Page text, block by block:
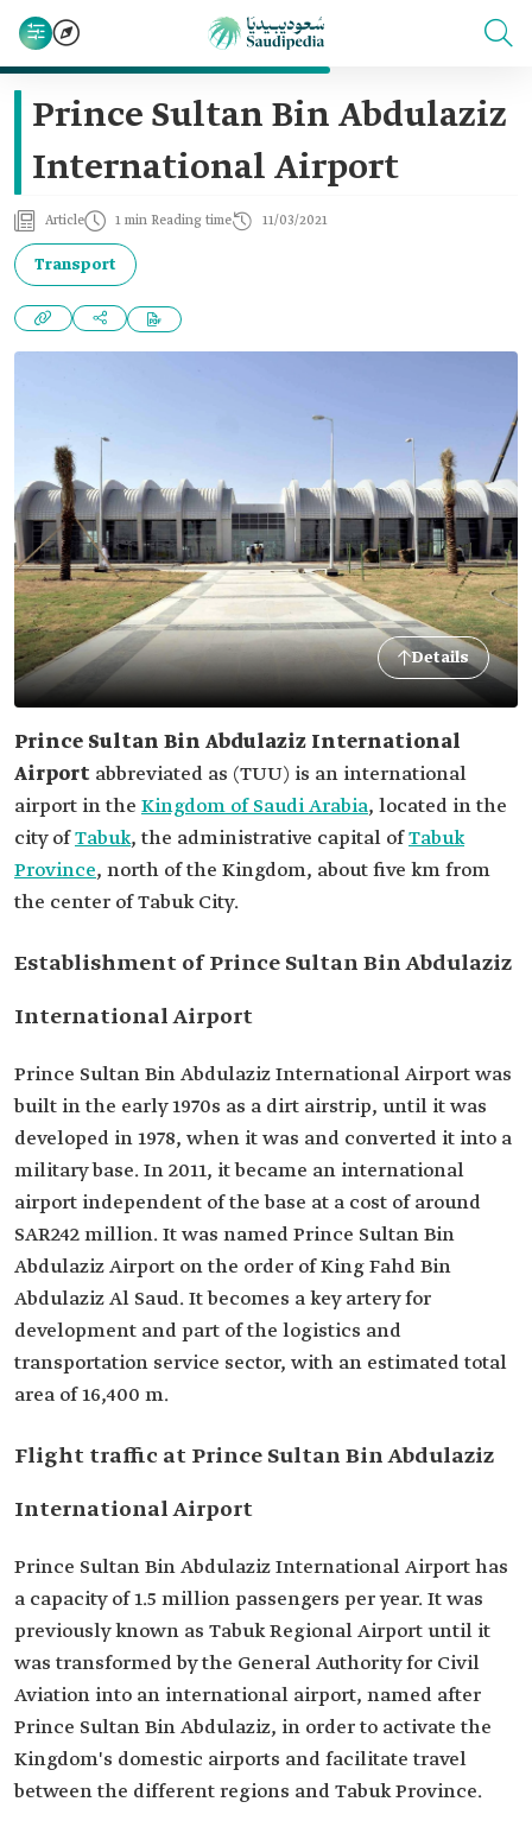
Prince Sultan Bin Abdulaziz
International Airport
Article 1 min Reading time 11/03/2021
Transport
Details
Prince Sultan Bin Abdulaziz International
Airport abbreviated as (TUU) is an international
airport in the Kingdom of Saudi Arabia, located in the
city ofTabuk, the administrative capital ofTabuk
Province, north of the Kingdom, about five km from
the center of Tabuk City.
Establishment of Prince Sultan Bin Abdulaziz
International Airport
Prince Sultan Bin Abdulaziz International Airport was
built in the early 1970s as a dirt airstrip, until it was
developed in 1978, when it was and converted it into a
military base. In 2011, it became an international
airport independent of the base at a cost of around
SAR242 million. It was named Prince Sultan Bin
Abdulaziz Airport on the order of King Fahd Bin
Abdulaziz Al Saud. It becomes a key artery for
development and part of the logistics and
transportation service sector, with an estimated total
area of 16,400 m.
Flight traffic at Prince Sultan Bin Abdulaziz
International Airport
Prince Sultan Bin Abdulaziz International Airport has
a capacity of 1.5 million passengers per year. It was
previously known as Tabuk Regional Airport until it
was transformed by the General Authority for Civil
Aviation into an international airport, named after
Prince Sultan Bin Abdulaziz, in order to activate the
Kingdom's domestic airports and facilitate travel
between the different regions and Tabuk Province.